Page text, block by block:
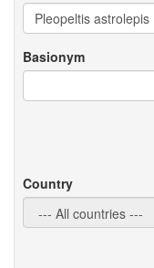
Basionym
Country